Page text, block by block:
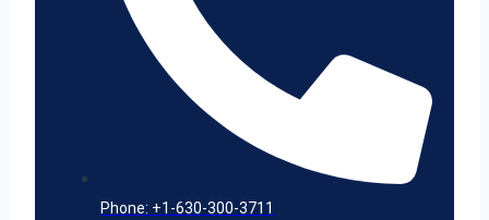
Phone: +1-630-300-3711